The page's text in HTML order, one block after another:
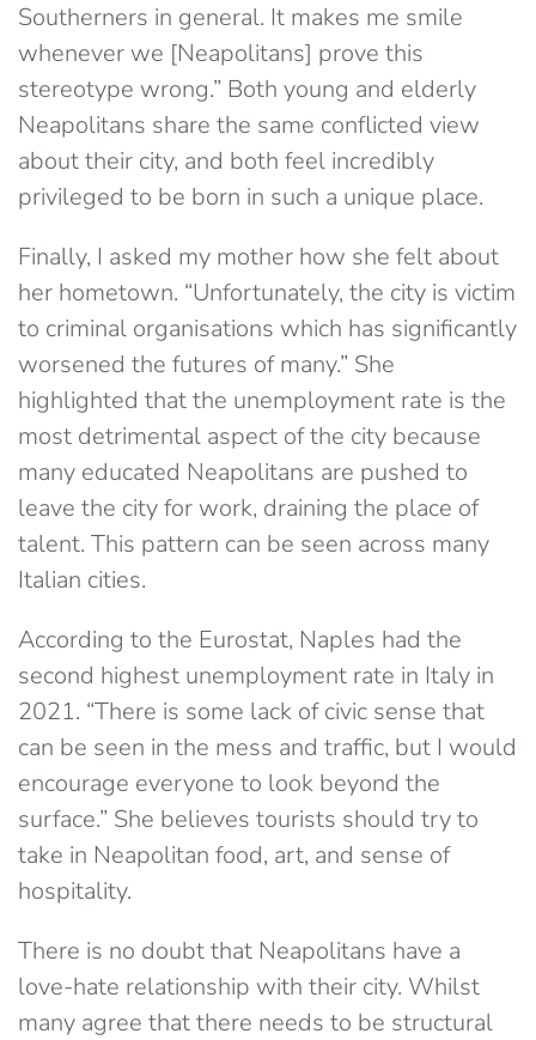
Southerners in general. It makes me smile
whenever we [Neapolitans] prove this
stereotype wrong.” Both young and elderly
Neapolitans share the same conflicted view
about their city, and both feel incredibly
privileged to be born in such a unique place.
Finally, I asked my mother how she felt about
her hometown. “Unfortunately, the city is victim
to criminal organisations which has significantly
worsened the futures of many.” She
highlighted that the unemployment rate is the
most detrimental aspect of the city because
many educated Neapolitans are pushed to
leave the city for work, draining the place of
talent. This pattern can be seen across many
Italian cities.
According to the Eurostat, Naples had the
second highest unemployment rate in Italy in
2021. “There is some lack of civic sense that
can be seen in the mess and traffic, but I would
encourage everyone to look beyond the
surface.” She believes tourists should try to
take in Neapolitan food, art, and sense of
hospitality.
There is no doubt that Neapolitans have a
love-hate relationship with their city. Whilst
many agree that there needs to be structural